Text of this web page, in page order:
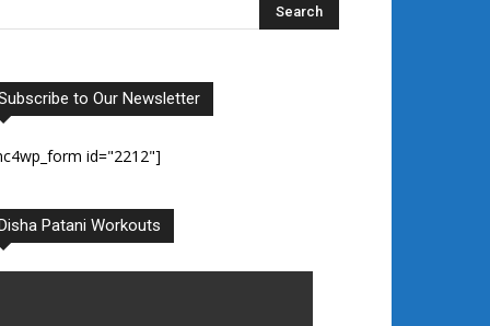
to Our Newsletter
id="2212"]
Patani Workouts